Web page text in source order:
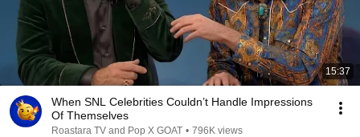
15:37
When SNL Celebrities Couldn’t Handle Impressions
Of Themselves
Roastara TV and Pop X GOAT • 796K views